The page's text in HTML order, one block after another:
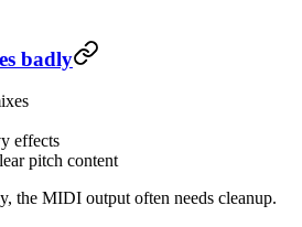
badly
effects
pitch content
the MIDI output often needs cleanup.